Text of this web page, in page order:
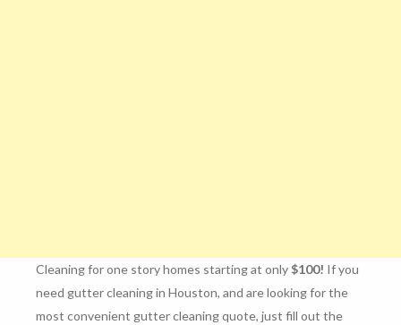
Cleaning for one story homes starting at only$100! If you
need gutter cleaning in Houston, and are looking for the
most convenient gutter cleaning quote, just fill out the